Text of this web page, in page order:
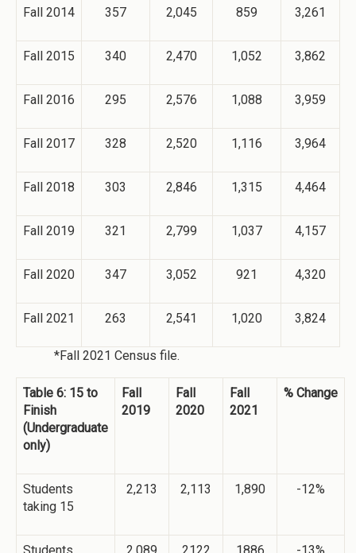
Fall 2014 357 2,045 859 3,261
Fall 2015 340 2,470 1,052 3,862
Fall 2016 295 2,576 1,088 3,959
Fall 2017 328 2,520 1,116 3,964
Fall 2018 303 2,846 1,315 4,464
Fall 2019 321 2,799 1,037 4,157
Fall 2020 347 3,052 921 4,320
Fall 2021 263 2,541 1,020 3,824
*Fall 2021 Census file.
Table 6: 15 to
Finish
(Undergraduate
only)
Fall
2019
Fall
2020
Fall
2021
% Change
Students
taking 15
2,213 2,113 1,890 -12%
Students 2,089 2122 1886 -13%